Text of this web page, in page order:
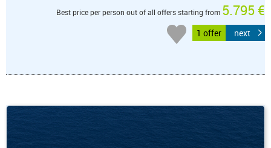
Best price per person out of all offers starting from 5.795 €
1 offer next